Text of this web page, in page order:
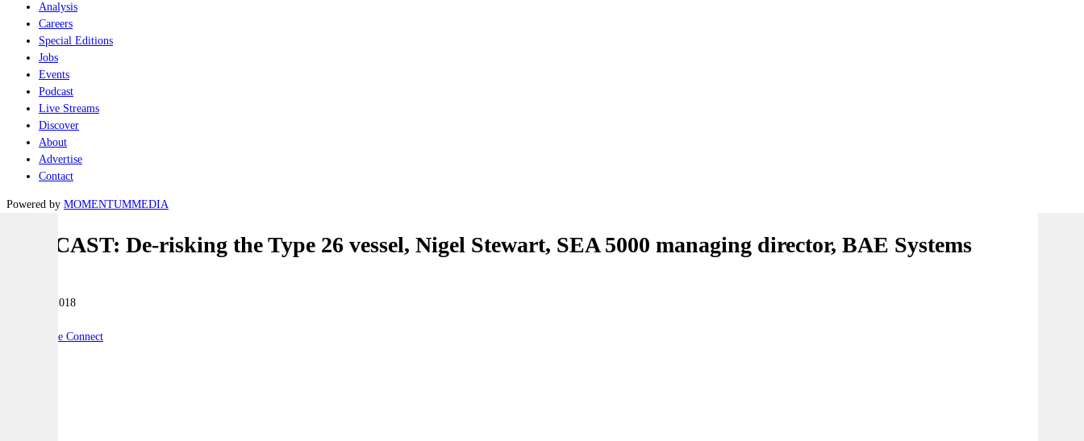
Analysis
Careers
Special Editions
Jobs
Events
Podcast
Live Streams
Discover
About
Advertise
Contact
Powered by MOMENTUMMEDIA
PODCAST: De-risking the Type 26 vessel, Nigel Stewart, SEA 5000 managing director, BAE Systems
29 March 2018
Defence Connect